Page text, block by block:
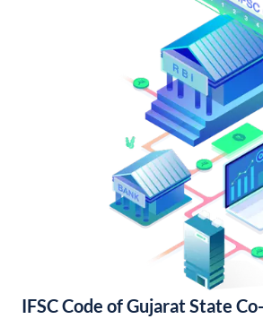
IFSC Code of Gujarat State